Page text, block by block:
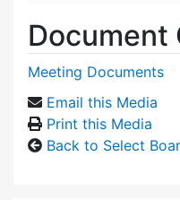
Document
Meeting Documents
Email this Media
Print this Media
Back to Select